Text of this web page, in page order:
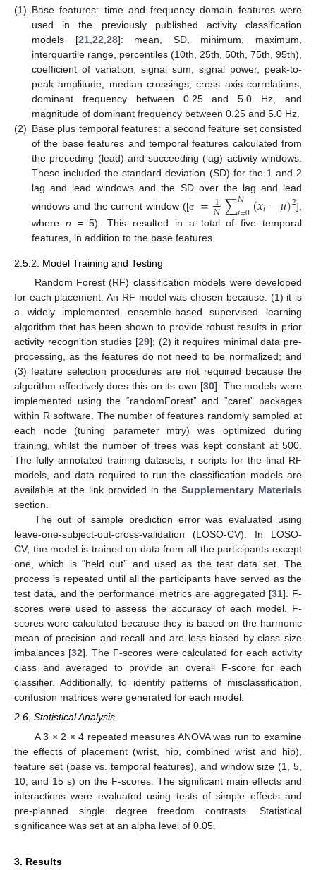
(1) Base features: time and frequency domain features were
used in the previously published activity classification
models [21,22,28]: mean, SD, minimum, maximum,
interquartile range, percentiles (10th, 25th, 50th, 75th, 95th),
coefficient of variation, signal sum, signal power, peak-to-
peak amplitude, median crossings, cross axis correlations,
dominant frequency between 0.25 and 5.0 Hz, and
magnitude of dominant frequency between 0.25 and 5.0 Hz.
(2) Base plus temporal features: a second feature set consisted
of the base features and temporal features calculated from
the preceding (lead) and succeeding (lag) activity windows.
These included the standard deviation (SD) for the 1 and 2
lag and lead windows and the SD over the lag and lead
windows and the current window ([σ = 1
𝑁∑𝑁
𝑖=0(𝑥𝑖−𝜇)2],
where n = 5). This resulted in a total of five temporal
features, in addition to the base features.
2.5.2. Model Training and Testing
Random Forest (RF) classification models were developed
for each placement. An RF model was chosen because: (1) it is
a widely implemented ensemble-based supervised learning
algorithm that has been shown to provide robust results in prior
activity recognition studies [29]; (2) it requires minimal data pre-
processing, as the features do not need to be normalized; and
(3) feature selection procedures are not required because the
algorithm effectively does this on its own [30]. The models were
implemented using the “randomForest” and “caret” packages
within R software. The number of features randomly sampled at
each node (tuning parameter mtry) was optimized during
training, whilst the number of trees was kept constant at 500.
The fully annotated training datasets, r scripts for the final RF
models, and data required to run the classification models are
available at the link provided in the Supplementary Materials
section.
The out of sample prediction error was evaluated using
leave-one-subject-out-cross-validation (LOSO-CV). In LOSO-
CV, the model is trained on data from all the participants except
one, which is “held out” and used as the test data set. The
process is repeated until all the participants have served as the
test data, and the performance metrics are aggregated [31]. F-
scores were used to assess the accuracy of each model. F-
scores were calculated because they is based on the harmonic
mean of precision and recall and are less biased by class size
imbalances [32]. The F-scores were calculated for each activity
class and averaged to provide an overall F-score for each
classifier. Additionally, to identify patterns of misclassification,
confusion matrices were generated for each model.
2.6. Statistical Analysis
A 3 × 2 × 4 repeated measures ANOVA was run to examine
the effects of placement (wrist, hip, combined wrist and hip),
feature set (base vs. temporal features), and window size (1, 5,
10, and 15 s) on the F-scores. The significant main effects and
interactions were evaluated using tests of simple effects and
pre-planned single degree freedom contrasts. Statistical
significance was set at an alpha level of 0.05.
3. Results